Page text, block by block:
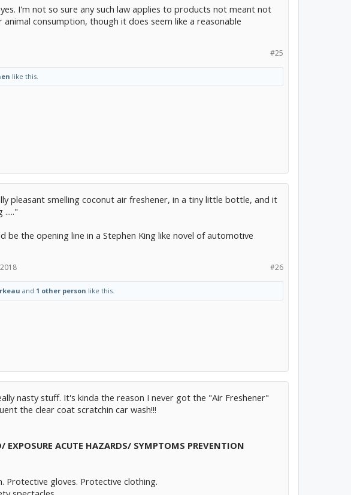
I'm not so sure any such law applies to products not meant not
consumption, though it does seem like a reasonable
#25
like this.
pleasant smelling coconut air freshener, in a tiny little bottle, and it
....."
be the opening line in a Stephen King like novel of automotive
#26
and 1 other person like this.
nasty stuff. It's kinda the reason I never got the "Air Freshener"
the clear coat scratchin car wash!!!
EXPOSURE ACUTE HAZARDS/ SYMPTOMS PREVENTION
Protective gloves. Protective clothing.